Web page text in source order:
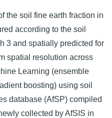
the soil fine earth fraction in
according to the soil
3 and spatially predicted for
spatial resolution across
Learning (ensemble
boosting) using soil
database (AfSP) compiled
collected by AfSIS in